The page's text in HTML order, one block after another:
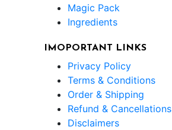
Magic Pack
Ingredients
IMOPORTANT LINKS
Privacy Policy
Terms & Conditions
Order & Shipping
Refund & Cancellations
Disclaimers